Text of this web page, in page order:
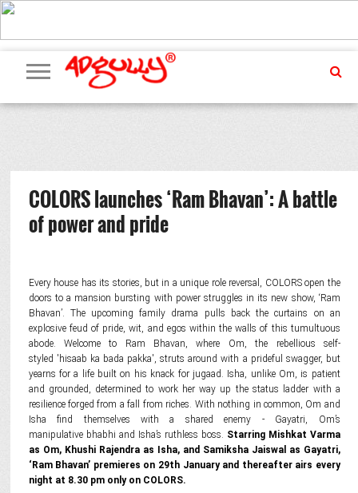
ADVERTISING
MARKETING
MEDIA
PR
EXCLUSIVES
EVENTS
UPCOMING
EVENTS
INTERNATIONAL
OUR
TEAM
COLORS launches ‘Ram Bhavan’: A battle
of power and pride
Every house has its stories, but in a unique role reversal, COLORS open the
doors to a mansion bursting with power struggles in its new show, ‘Ram
Bhavan’. The upcoming family drama pulls back the curtains on an
explosive feud of pride, wit, and egos within the walls of this tumultuous
abode. Welcome to Ram Bhavan, where Om, the rebellious self-
styled 'hisaab ka bada pakka', struts around with a prideful swagger, but
yearns for a life built on his knack for jugaad. Isha, unlike Om, is patient
and grounded, determined to work her way up the status ladder with a
resilience forged from a fall from riches. With nothing in common, Om and
Isha find themselves with a shared enemy - Gayatri, Om’s
manipulative bhabhi and Isha’s ruthless boss. Starring Mishkat Varma
as Om, Khushi Rajendra as Isha, and Samiksha Jaiswal as Gayatri,
‘Ram Bhavan’ premieres on 29th January and thereafter airs every
night at 8.30 pm only on COLORS.